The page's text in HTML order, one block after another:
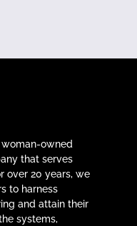
woman-owned
that serves
over 20 years, we
to harness
and attain their
systems,